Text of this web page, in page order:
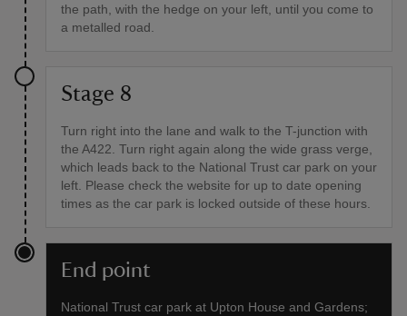
the path, with the hedge on your left, until you come to
a metalled road.
Stage 8
Turn right into the lane and walk to the T-junction with
the A422. Turn right again along the wide grass verge,
which leads back to the National Trust car park on your
left. Please check the website for up to date opening
times as the car park is locked outside of these hours.
End point
National Trust car park at Upton House and Gardens;